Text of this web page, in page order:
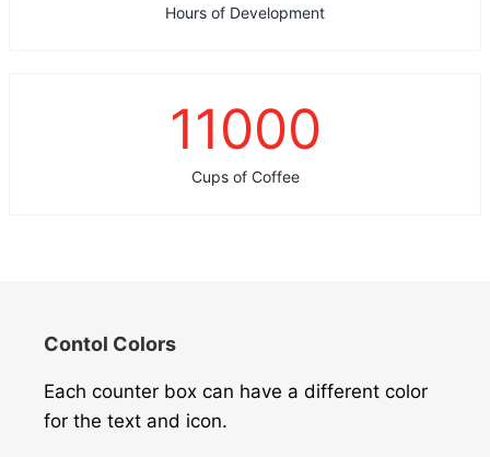
Hours of Development
11000
Cups of Coffee
Contol Colors
Each counter box can have a different color
for the text and icon.